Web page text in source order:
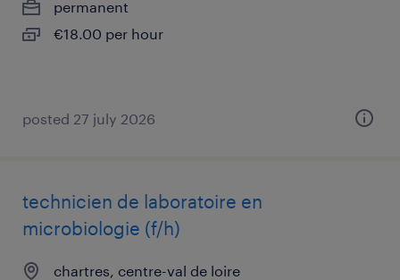
permanent
€18.00 per hour
posted 27 july 2026
technicien de laboratoire en
microbiologie (f/h)
chartres, centre-val de loire